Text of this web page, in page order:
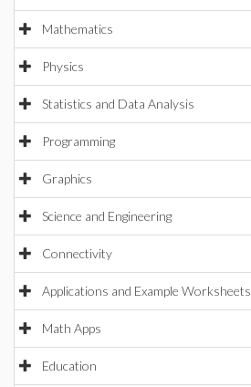
Mathematics
Physics
Statistics and Data Analysis
Programming
Graphics
Science and Engineering
Connectivity
Applications and Example Worksheets
Math Apps
Education